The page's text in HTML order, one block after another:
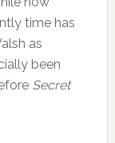
time has
as
been
Secret